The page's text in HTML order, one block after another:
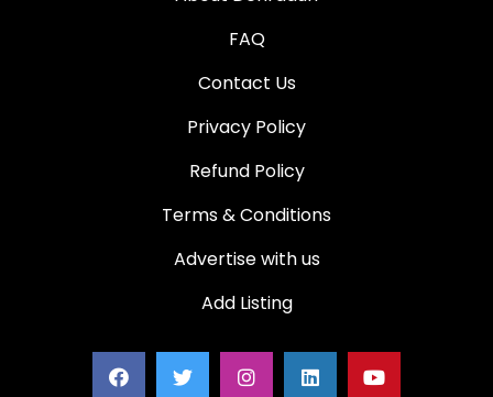
FAQ
Contact Us
Privacy Policy
Refund Policy
Terms & Conditions
Advertise with us
Add Listing